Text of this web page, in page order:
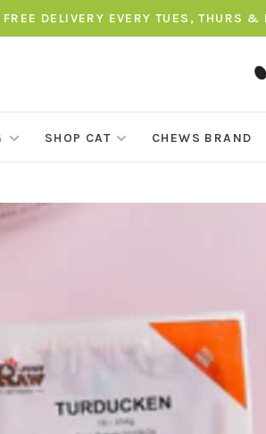
FREE DELIVERY EVERY TUES, THURS
SHOP CAT CHEWS BRAND